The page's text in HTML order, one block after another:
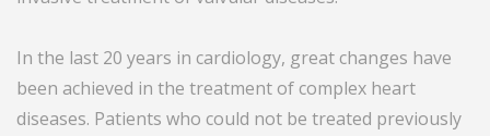
In the last 20 years in cardiology, great changes have
been achieved in the treatment of complex heart
diseases. Patients who could not be treated previously